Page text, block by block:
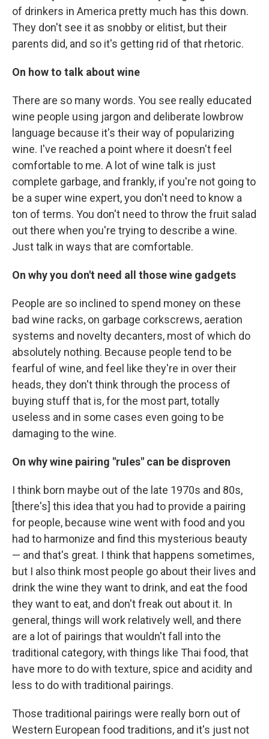
of drinkers in America pretty much has this down.
They don't see it as snobby or elitist, but their
parents did, and so it's getting rid of that rhetoric.
On how to talk about wine
There are so many words. You see really educated
wine people using jargon and deliberate lowbrow
language because it's their way of popularizing
wine. I've reached a point where it doesn't feel
comfortable to me. A lot of wine talk is just
complete garbage, and frankly, if you're not going to
be a super wine expert, you don't need to know a
ton of terms. You don't need to throw the fruit salad
out there when you're trying to describe a wine.
Just talk in ways that are comfortable.
On why you don't need all those wine gadgets
People are so inclined to spend money on these
bad wine racks, on garbage corkscrews, aeration
systems and novelty decanters, most of which do
absolutely nothing. Because people tend to be
fearful of wine, and feel like they're in over their
heads, they don't think through the process of
buying stuff that is, for the most part, totally
useless and in some cases even going to be
damaging to the wine.
On why wine pairing "rules" can be disproven
I think born maybe out of the late 1970s and 80s,
[there's] this idea that you had to provide a pairing
for people, because wine went with food and you
had to harmonize and find this mysterious beauty
— and that's great. I think that happens sometimes,
but I also think most people go about their lives and
drink the wine they want to drink, and eat the food
they want to eat, and don't freak out about it. In
general, things will work relatively well, and there
are a lot of pairings that wouldn't fall into the
traditional category, with things like Thai food, that
have more to do with texture, spice and acidity and
less to do with traditional pairings.
Those traditional pairings were really born out of
Western European food traditions, and it's just not